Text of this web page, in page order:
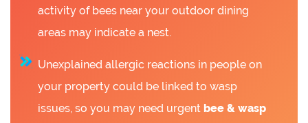
activity of bees near your outdoor dining
areas may indicate a nest.
Unexplained allergic reactions in people on
your property could be linked to wasp
issues, so you may need urgent bee & wasp